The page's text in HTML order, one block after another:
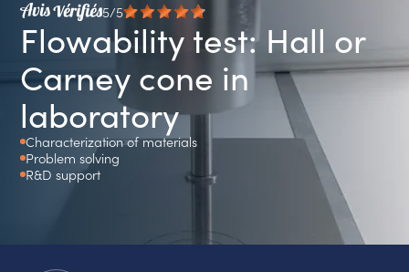
5/5
Flowability test: Hall or
Carney cone in
laboratory
Characterization of materials
Problem solving
R&D support